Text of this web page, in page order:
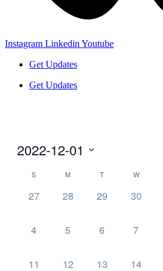
Instagram Linkedin Youtube
Get Updates
Get Updates
2022-12-01
date.
Calendar
S M T W
0
27
0
28
0
29
0
30
0
4
0
5
0
6
0
7
0
11 0
12 0
13 0
14